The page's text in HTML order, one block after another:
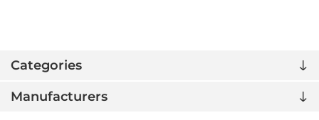
Categories
Manufacturers